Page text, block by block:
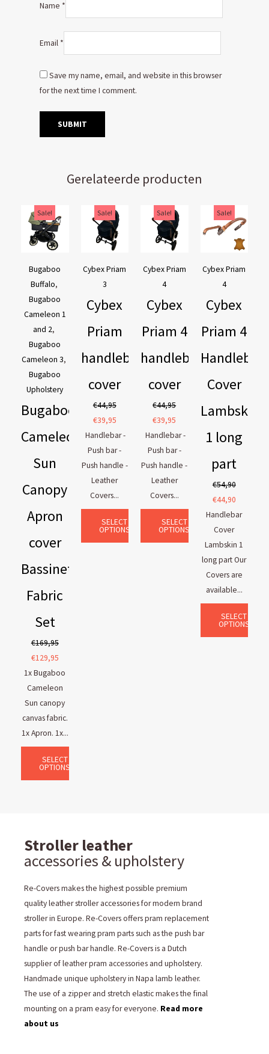
Name *
Email *
Save my name, email, and website in this browser
for the next time I comment.
Gerelateerde producten
Sale!
Bugaboo
Buffalo,
Bugaboo
Cameleon 1
and 2,
Bugaboo
Cameleon 3,
Bugaboo
Upholstery
Bugaboo
Cameleon
Sun
Canopy
Apron
cover
Bassinet
Fabric
Set
€169,95
price
was:
€129,95
price
is:
1x Bugaboo
Cameleon
Sun canopy
canvas fabric.
1x Apron. 1x...
SELECT
OPTIONS
Sale!
Cybex Priam
3
Cybex
Priam
handlebar
cover
€44,95
Original
price
was:
€39,95
Current
price
is:
Handlebar -
Push bar -
Push handle -
Leather
Covers...
SELECT
OPTIONS
Sale!
Cybex Priam
4
Cybex
Priam 4
handlebar
cover
€44,95
Original
price
was:
€39,95
Current
price
is:
Handlebar -
Push bar -
Push handle -
Leather
Covers...
SELECT
OPTIONS
Sale!
Cybex Priam
4
Cybex
Priam 4
Handlebar
Cover
Lambskin
1 long
part
€54,90
price
was:
€44,90
price
is:
Handlebar
Cover
Lambskin 1
long part Our
Covers are
available...
SELECT
OPTIONS
Stroller leather
accessories & upholstery
Re-Covers makes the highest possible premium
quality leather stroller accessories for modern brand
stroller in Europe. Re-Covers offers pram replacement
parts for fast wearing pram parts such as the push bar
handle or push bar handle. Re-Covers is a Dutch
supplier of leather pram accessories and upholstery.
Handmade unique upholstery in Napa lamb leather.
The use of a zipper and stretch elastic makes the final
mounting on a pram easy for everyone. Read more
about us